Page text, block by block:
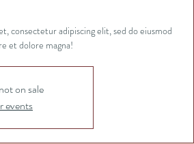
consectetur adipiscing elit, sed do eiusmod
et dolore magna!
on sale
events